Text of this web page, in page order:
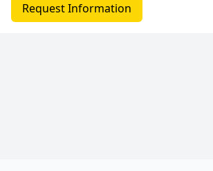
Request Information